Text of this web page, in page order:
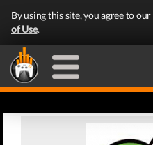
By using this site, you agree to our
of Use.